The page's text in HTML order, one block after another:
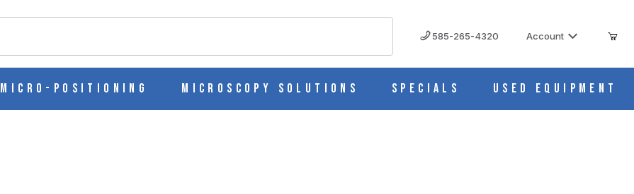
585-265-4320 Account
Micro-Positioning Microscopy Solutions Specials Used Equipment